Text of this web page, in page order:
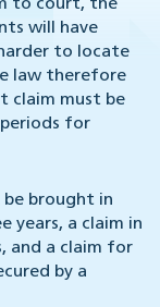
to court, the
will have
to locate
law therefore
claim must be
for
be brought in
years, a claim in
and a claim for
by a